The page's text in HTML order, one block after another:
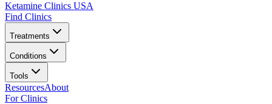
Ketamine Clinics USA
Find Clinics
Treatments
Conditions
Tools
ResourcesAbout
For Clinics